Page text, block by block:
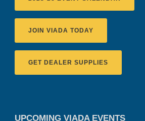
JOIN VIADA TODAY
GET DEALER SUPPLIES
UPCOMING VIADA EVENTS